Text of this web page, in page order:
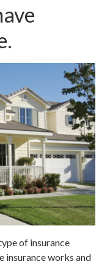
of insurance
insurance works and